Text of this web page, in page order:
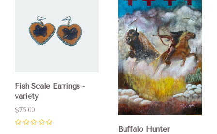
Fish Scale Earrings -
variety
$75.00
Buffalo Hunter